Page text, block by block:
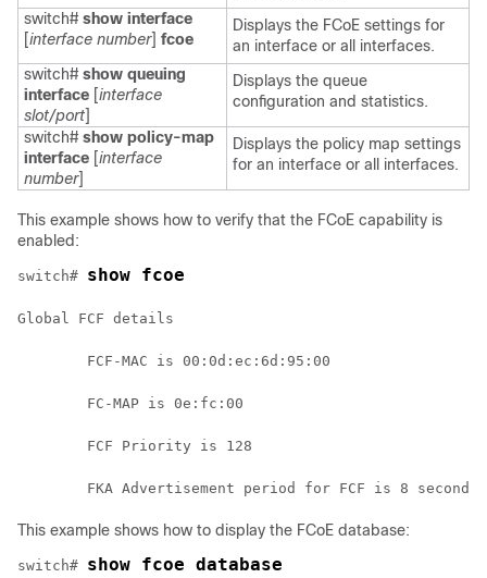
switch# show interface
[interface number] fcoe
Displays the FCoE settings for
an interface or all interfaces.
switch# show queuing
interface [interface
slot/port]
Displays the queue
configuration and statistics.
switch# show policy-map
interface [interface
number]
Displays the policy map settings
for an interface or all interfaces.
This example shows how to verify that the FCoE capability is
enabled:
switch# show fcoe
Global FCF details
        FCF-MAC is 00:0d:ec:6d:95:00
        FC-MAP is 0e:fc:00
        FCF Priority is 128
        FKA Advertisement period for FCF is 8 seconds
This example shows how to display the FCoE database:
switch# show fcoe database